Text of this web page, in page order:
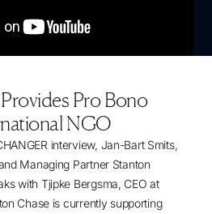
Pro Bono
NGO
interview, Jan-Bart Smits,
Managing Partner Stanton
with Tjipke Bergsma, CEO at
Chase is currently supporting